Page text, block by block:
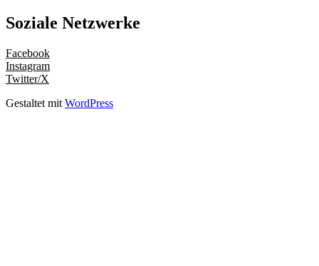
Soziale Netzwerke
Facebook
Instagram
Twitter/X
Gestaltet mit WordPress